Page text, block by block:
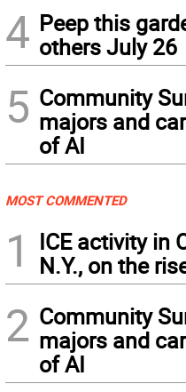
4 Peep this
others July 26
5 Community
majors and
of AI
MOST COMMENTED
1
ICE activity in
N.Y., on the
2 Community
majors and
of AI